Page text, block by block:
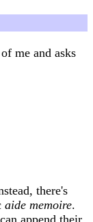
me and asks
there's
aide memoire.